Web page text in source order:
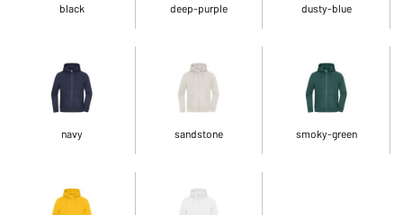
black deep-purple dusty-blue
navy sandstone smoky-green